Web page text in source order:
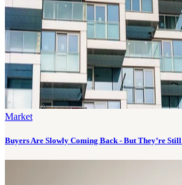
Market
Buyers Are Slowly Coming Back - But They’re